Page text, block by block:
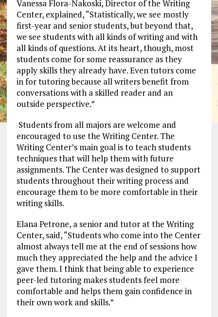
Vanessa Flora-Nakoski, Director of the Writing
Center, explained, “Statistically, we see mostly
first-year and senior students, but beyond that,
we see students with all kinds of writing and with
all kinds of questions. At its heart, though, most
students come for some reassurance as they
apply skills they already have. Even tutors come
in for tutoring because all writers benefit from
conversations with a skilled reader and an
outside perspective.”
Students from all majors are welcome and
encouraged to use the Writing Center. The
Writing Center’s main goal is to teach students
techniques that will help them with future
assignments. The Center was designed to support
students throughout their writing process and
encourage them to be more comfortable in their
writing skills.
Elana Petrone, a senior and tutor at the Writing
Center, said, “Students who come into the Center
almost always tell me at the end of sessions how
much they appreciated the help and the advice I
gave them. I think that being able to experience
peer-led tutoring makes students feel more
comfortable and helps them gain confidence in
their own work and skills.”